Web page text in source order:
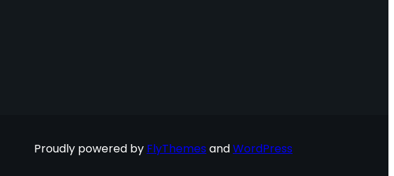
Proudly powered by FlyThemes andWordPress